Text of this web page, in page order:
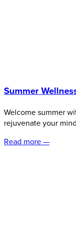
Summer
Welcome summer
rejuvenate your
Read more —